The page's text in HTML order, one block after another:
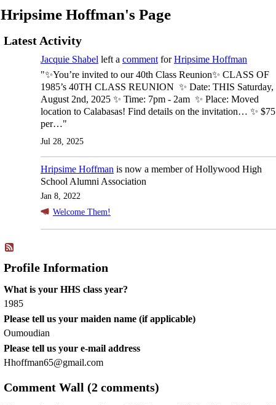
Hripsime Hoffman's Page
Latest Activity
Jacquie Shabel left a comment forHripsime Hoffman
"✨You’re invited to our 40th Class Reunion✨ CLASS OF
1985’s 40TH CLASS REUNION ✨ Date: THIS Saturday,
August 2nd, 2025 ✨ Time: 7pm - 2am ✨ Place: Moved
location to Calabasas! Find details on the invitation… ✨ $75
per…"
Jul 28, 2025
Hripsime Hoffman is now a member of Hollywood High
School Alumni Association
Jan 8, 2022
Welcome Them!
Profile Information
What is your HHS class year?
1985
Please tell us your maiden name (if applicable)
Oumoudian
Please tell us your e-mail address
Hhoffman65@gmail.com
Comment Wall (2 comments)